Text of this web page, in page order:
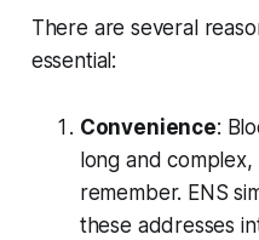
There are several
essential:
Convenience:
long and
remember. ENS
these addresses